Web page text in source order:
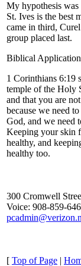
My hypothesis was
St. Ives is the best
came in third,
group placed last.
Biblical
1 Corinthians 6:19
temple of the Holy
and that you are
because we need
God, and we need
Keeping your skin
healthy, and
healthy too.
300 Cromwell
Voice: 908-859-
[ Top of Page |